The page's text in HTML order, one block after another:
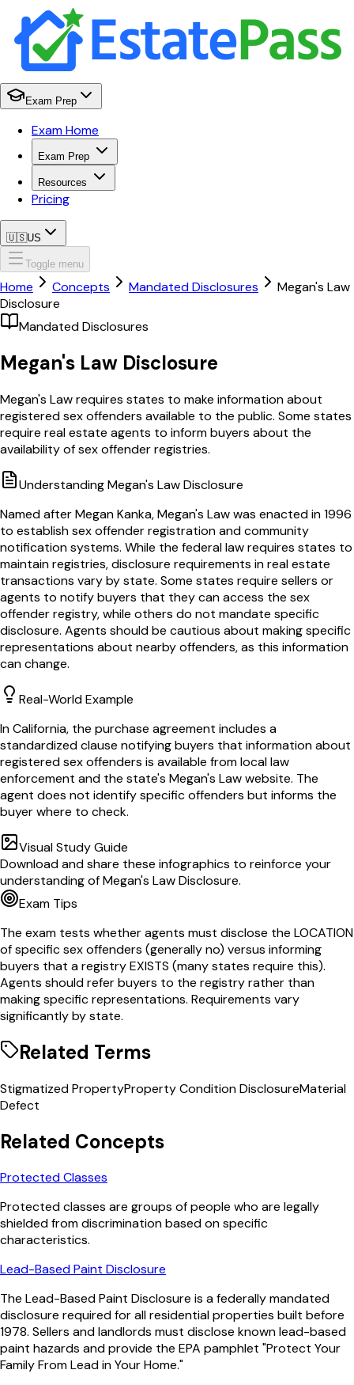
Exam Prep
Exam Home
Exam Prep
Resources
Pricing
🇺🇸US
Toggle menu
Home Concepts Mandated Disclosures
Megan's Law
Disclosure
Mandated Disclosures
Megan's Law Disclosure
Megan's Law requires states to make information about
registered sex offenders available to the public. Some states
require real estate agents to inform buyers about the
availability of sex offender registries.
UnderstandingMegan's Law Disclosure
Named after Megan Kanka, Megan's Law was enacted in 1996
to establish sex offender registration and community
notification systems. While the federal law requires states to
maintain registries, disclosure requirements in real estate
transactions vary by state. Some states require sellers or
agents to notify buyers that they can access the sex
offender registry, while others do not mandate specific
disclosure. Agents should be cautious about making specific
representations about nearby offenders, as this information
can change.
Real-World Example
In California, the purchase agreement includes a
standardized clause notifying buyers that information about
registered sex offenders is available from local law
enforcement and the state's Megan's Law website. The
agent does not identify specific offenders but informs the
buyer where to check.
Visual Study Guide
Download and share these infographics to reinforce your
understanding ofMegan's Law Disclosure.
Exam Tips
The exam tests whether agents must disclose the LOCATION
of specific sex offenders (generally no) versus informing
buyers that a registry EXISTS (many states require this).
Agents should refer buyers to the registry rather than
making specific representations. Requirements vary
significantly by state.
Related Terms
Stigmatized PropertyProperty Condition DisclosureMaterial
Defect
Related Concepts
Protected Classes
Protected classes are groups of people who are legally
shielded from discrimination based on specific
characteristics.
Lead-Based Paint Disclosure
The Lead-Based Paint Disclosure is a federally mandated
disclosure required for all residential properties built before
1978. Sellers and landlords must disclose known lead-based
paint hazards and provide the EPA pamphlet "Protect Your
Family From Lead in Your Home."